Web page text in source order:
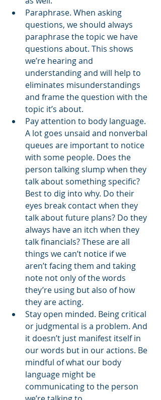
Paraphrase. When asking
questions, we should always
paraphrase the topic we have
questions about. This shows
we’re hearing and
understanding and will help to
eliminates misunderstandings
and frame the question with the
topic it’s about.
Pay attention to body language.
A lot goes unsaid and nonverbal
queues are important to notice
with some people. Does the
person talking slump when they
talk about something specific?
Best to dig into why. Do their
eyes break contact when they
talk about future plans? Do they
always have an itch when they
talk financials? These are all
things we can’t notice if we
aren’t facing them and taking
note not only of the words
they’re using but also of how
they are acting.
Stay open minded. Being critical
or judgmental is a problem. And
it doesn’t just manifest itself in
our words but in our actions. Be
mindful of what our body
language might be
communicating to the person